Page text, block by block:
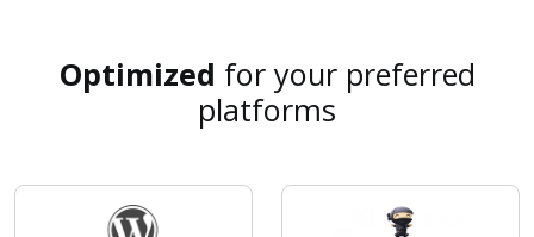
Optimized for your preferred
platforms